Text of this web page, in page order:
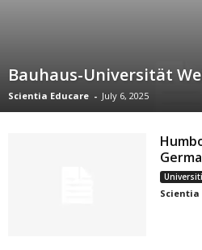
Bauhaus-Universität
Scientia Educare - July 6, 2025
Scientia